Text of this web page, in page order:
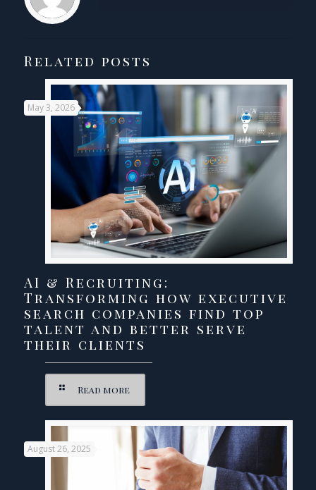
Related posts
May 3, 2026
AI & Recruiting:
Transforming how executive
search companies find top
talent and better serve
their clients
Read more
August 26, 2025